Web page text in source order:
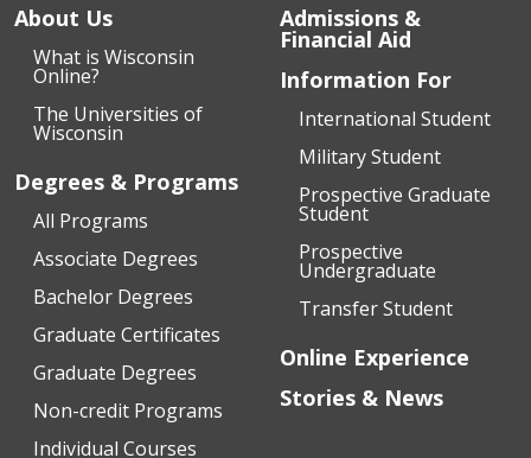
About Us
What is Wisconsin
Online?
The Universities of
Wisconsin
Degrees & Programs
All Programs
Associate Degrees
Bachelor Degrees
Graduate Certificates
Graduate Degrees
Non-credit Programs
Individual Courses
Admissions &
Financial Aid
Information For
International Student
Military Student
Prospective Graduate
Student
Prospective
Undergraduate
Transfer Student
Online Experience
Stories & News